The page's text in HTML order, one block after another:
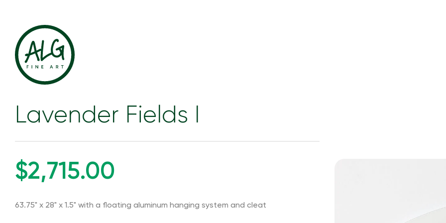
Lavender Fields I
$2,715.00
63.75" x 28" x 1.5" with a floating aluminum hanging system and cleat